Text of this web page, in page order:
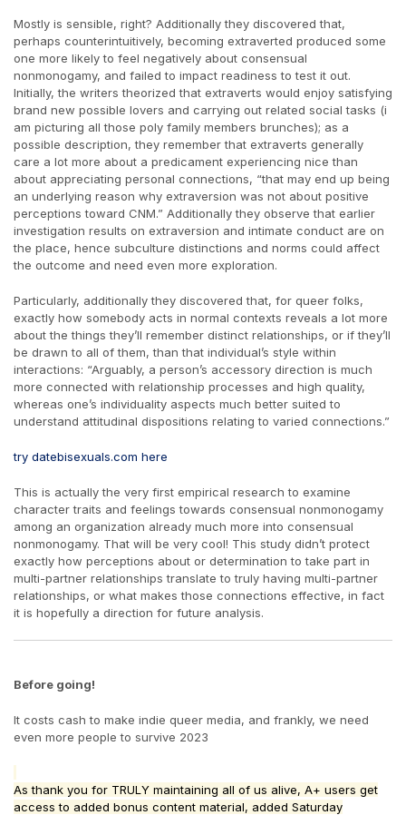
Mostly is sensible, right? Additionally they discovered that,
perhaps counterintuitively, becoming extraverted produced some
one more likely to feel negatively about consensual
nonmonogamy, and failed to impact readiness to test it out.
Initially, the writers theorized that extraverts would enjoy satisfying
brand new possible lovers and carrying out related social tasks (i
am picturing all those poly family members brunches); as a
possible description, they remember that extraverts generally
care a lot more about a predicament experiencing nice than
about appreciating personal connections, “that may end up being
an underlying reason why extraversion was not about positive
perceptions toward CNM.” Additionally they observe that earlier
investigation results on extraversion and intimate conduct are on
the place, hence subculture distinctions and norms could affect
the outcome and need even more exploration.
Particularly, additionally they discovered that, for queer folks,
exactly how somebody acts in normal contexts reveals a lot more
about the things they’ll remember distinct relationships, or if they’ll
be drawn to all of them, than that individual’s style within
interactions: “Arguably, a person’s accessory direction is much
more connected with relationship processes and high quality,
whereas one’s individuality aspects much better suited to
understand attitudinal dispositions relating to varied connections.”
try datebisexuals.com here
This is actually the very first empirical research to examine
character traits and feelings towards consensual nonmonogamy
among an organization already much more into consensual
nonmonogamy. That will be very cool! This study didn’t protect
exactly how perceptions about or determination to take part in
multi-partner relationships translate to truly having multi-partner
relationships, or what makes those connections effective, in fact
it is hopefully a direction for future analysis.
Before going!
It costs cash to make indie queer media, and frankly, we need
even more people to survive 2023
As thank you for TRULY maintaining all of us alive, A+ users get
access to added bonus content material, added Saturday